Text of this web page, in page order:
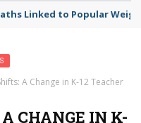
Linked to Popular
A Change in K-12 Teacher
CHANGE IN K-